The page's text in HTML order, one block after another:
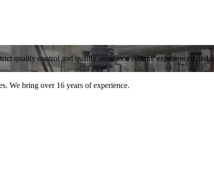
quality control and quality assurance system, experienced and
We bring over 16 years of experience.